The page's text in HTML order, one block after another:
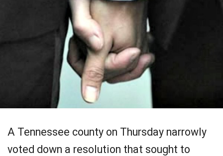
A Tennessee county on Thursday narrowly
voted down a resolution that sought to